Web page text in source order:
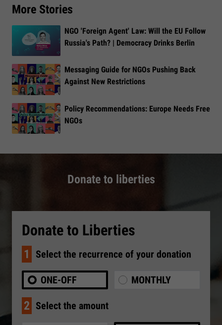
More Stories
NGO 'Foreign Agent' Law: Will the EU Follow
Russia's Path? | Democracy Drinks Berlin
Messaging Guide for NGOs Pushing Back
Against New Restrictions
Policy Recommendations: Europe Needs Free
NGOs
Donate to liberties
Donate to Liberties
1 Select the recurrence of your donation
ONE-OFF MONTHLY
2 Select the amount